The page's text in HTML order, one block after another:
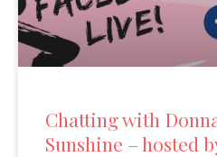
Chatting with
Sunshine – hosted